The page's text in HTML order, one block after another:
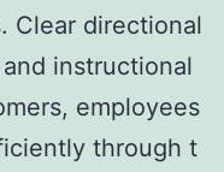
Clear directional
instructional
employees
through t